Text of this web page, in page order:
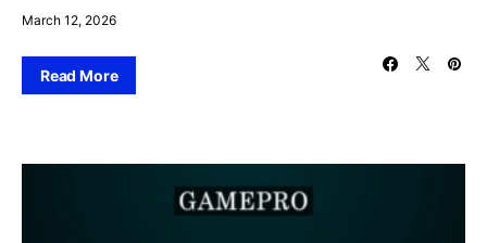
March 12, 2026
Read More